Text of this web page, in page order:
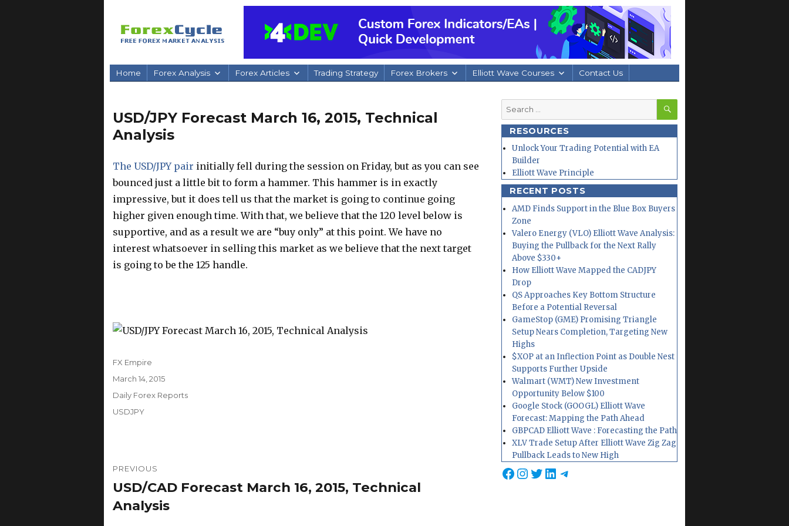
Home Forex Analysis Forex Articles Trading Strategy Forex Brokers Elliott Wave Courses Contact Us
USD/JPY Forecast March 16, 2015, Technical
Analysis
The USD/JPY pair initially fell during the session on Friday, but as you can see
bounced just a little bit to form a hammer. This hammer is in exactly
impressive, but it does tell us that the market is going to continue going
higher given enough time. With that, we believe that the 120 level below is
supportive, and as a result we are “buy only” at this point. We have no
interest whatsoever in selling this market as we believe that the next target
is going to be the 125 handle.
Author
FX Empire
Posted
March 14, 2015
Categories
Daily Forex Reports
Tags
USDJPY
navigation
PREVIOUS
Previous
post:
USD/CAD Forecast March 16, 2015, Technical
Analysis
Search
for:
SEARCH
RESOURCES
Unlock Your Trading Potential with EA
Builder
Elliott Wave Principle
RECENT POSTS
AMD Finds Support in the Blue Box Buyers
Zone
Valero Energy (VLO) Elliott Wave Analysis:
Buying the Pullback for the Next Rally
Above $330+
How Elliott Wave Mapped the CADJPY
Drop
QS Approaches Key Bottom Structure
Before a Potential Reversal
GameStop (GME) Promising Triangle
Setup Nears Completion, Targeting New
Highs
$XOP at an Inflection Point as Double Nest
Supports Further Upside
Walmart (WMT) New Investment
Opportunity Below $100
Google Stock (GOOGL) Elliott Wave
Forecast: Mapping the Path Ahead
GBPCAD Elliott Wave : Forecasting the Path
XLV Trade Setup After Elliott Wave Zig Zag
Pullback Leads to New High
Facebook
Instagram
Twitter
LinkedIn
Telegram